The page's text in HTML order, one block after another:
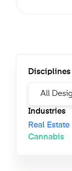
Disciplines
Industries
Real Estate
Cannabis